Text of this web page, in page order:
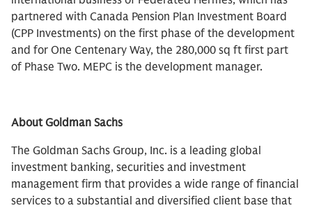
partnered with Canada Pension Plan Investment Board
(CPP Investments) on the first phase of the development
and for One Centenary Way, the 280,000 sq ft first part
of Phase Two. MEPC is the development manager.
About Goldman Sachs
The Goldman Sachs Group, Inc. is a leading global
investment banking, securities and investment
management firm that provides a wide range of financial
services to a substantial and diversified client base that